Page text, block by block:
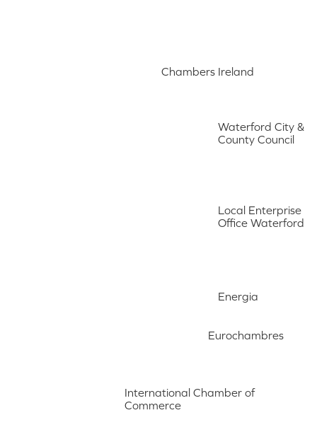
Chambers Ireland
Waterford City &
County Council
Local Enterprise
Office Waterford
Energia
Eurochambres
International Chamber of
Commerce